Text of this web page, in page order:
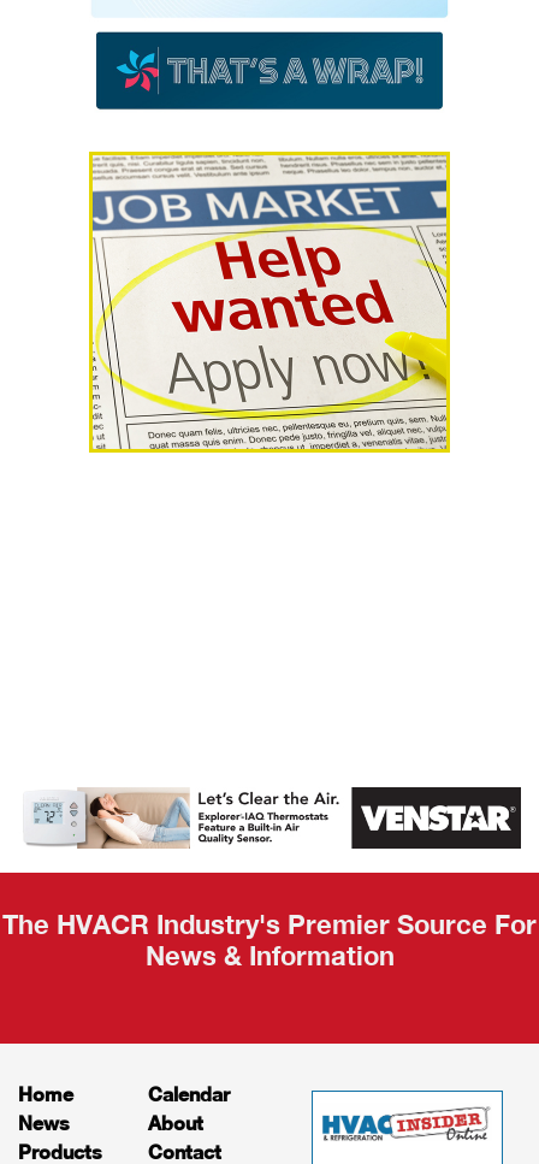
AHR Expo
Recap
The HVACR Industry's Premier Source For
News & Information
Home
News
Products
Calendar
About
Contact